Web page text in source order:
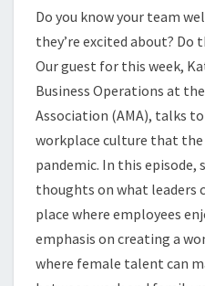
Do you know your team
they’re excited about? Do
Our guest for this week,
Business Operations at
Association (AMA), talks
workplace culture that the
pandemic. In this episode,
thoughts on what leaders
place where employees
emphasis on creating a
where female talent can